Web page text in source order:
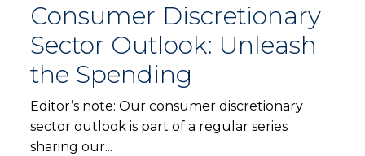
Consumer Discretionary
Sector Outlook: Unleash
the Spending
Editor’s note: Our consumer discretionary
sector outlook is part of a regular series
sharing our...